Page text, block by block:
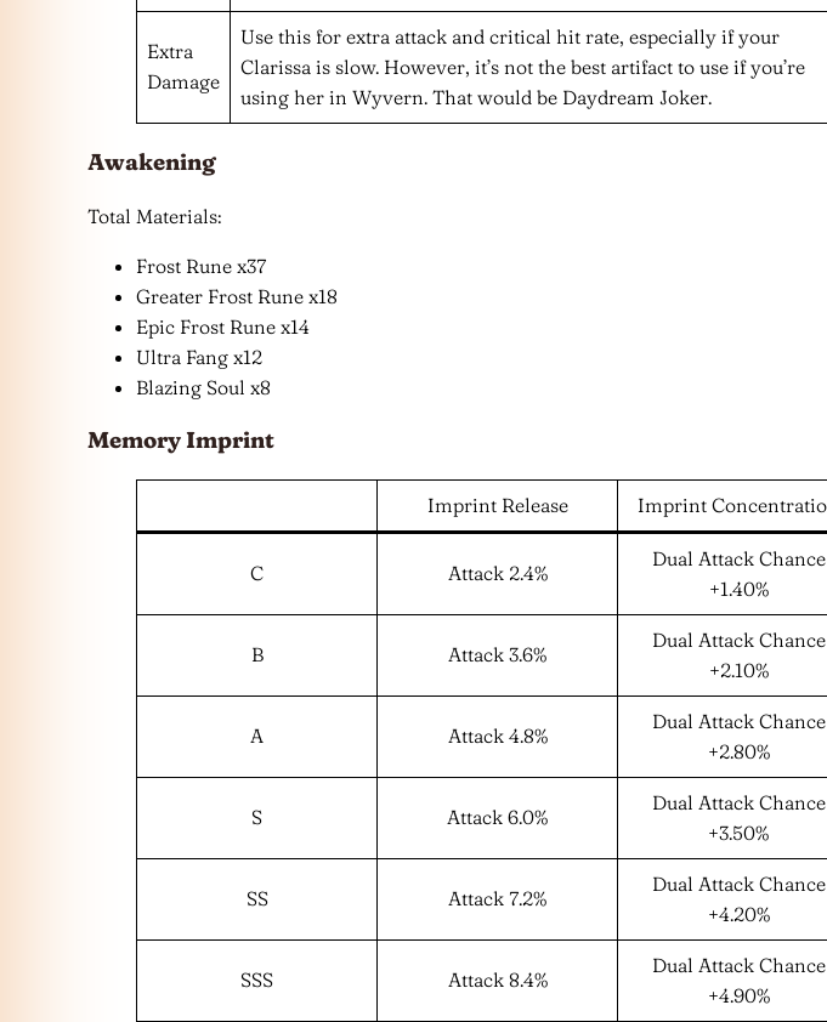
Extra
Damage
Use this for extra attack and critical hit rate, especially if your
Clarissa is slow. However, it’s not the best artifact to use if you’re
using her in Wyvern. That would be Daydream Joker.
Awakening
Total Materials:
Frost Rune x37
Greater Frost Rune x18
Epic Frost Rune x14
Ultra Fang x12
Blazing Soul x8
Memory Imprint
Imprint Release Imprint
C Attack 2.4%
Dual Attack Chance
+1.40%
B Attack 3.6%
Dual Attack Chance
+2.10%
A Attack 4.8%
Dual Attack Chance
+2.80%
S Attack 6.0%
Dual Attack Chance
+3.50%
SS Attack 7.2%
Dual Attack Chance
+4.20%
SSS Attack 8.4%
Dual Attack Chance
+4.90%